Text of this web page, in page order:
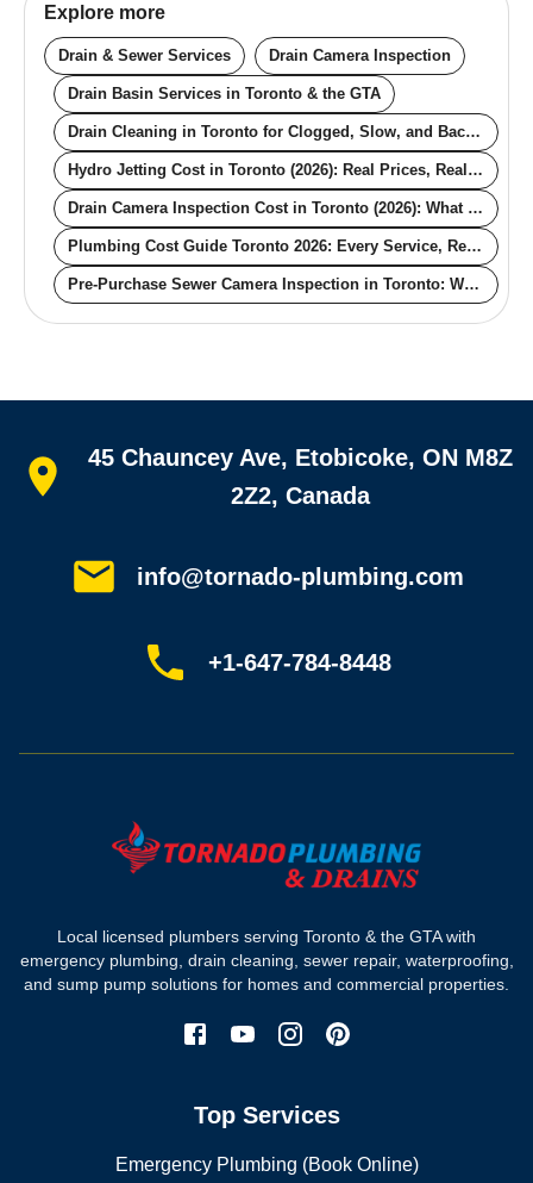
Explore more
Drain & Sewer Services Drain Camera Inspection
Drain Basin Services in Toronto & the GTA
Drain Cleaning in Toronto for Clogged, Slow, and Backing-Up Drains
Hydro Jetting Cost in Toronto (2026): Real Prices, Real Pipe Conditions
Drain Camera Inspection Cost in Toronto (2026): What the Price Actually Buys You
Plumbing Cost Guide Toronto 2026: Every Service, Real Numbers
Pre-Purchase Sewer Camera Inspection in Toronto: What the Scope Finds Before You Buy — and What Each Defect Costs You After Closing
45 Chauncey Ave, Etobicoke, ON M8Z
2Z2, Canada
info@tornado-plumbing.com
+1-647-784-8448
Local licensed plumbers serving Toronto & the GTA with
emergency plumbing, drain cleaning, sewer repair, waterproofing,
and sump pump solutions for homes and commercial properties.
Top Services
Emergency Plumbing (Book Online)
Home
All services
Customer reviews
Most-booked services
Drain camera inspection
Sump pump installation
Where we work
North York plumber
Scarborough plumber
Etobicoke plumber
Vaughan plumber